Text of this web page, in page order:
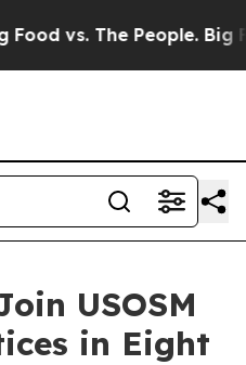
vs. The People. Big
USOSM
in Eight